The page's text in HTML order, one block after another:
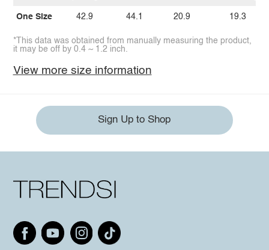
One Size 42.9 44.1 20.9 19.3
*This data was obtained from manually measuring the product,
it may be off by 0.4 ~ 1.2 inch.
View more size information
Sign Up to Shop